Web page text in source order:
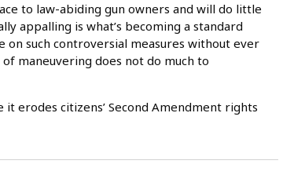
to law-abiding gun owners and will do little
appalling is what’s becoming a standard
such controversial measures without ever
maneuvering does not do much to
erodes citizens’ Second Amendment rights